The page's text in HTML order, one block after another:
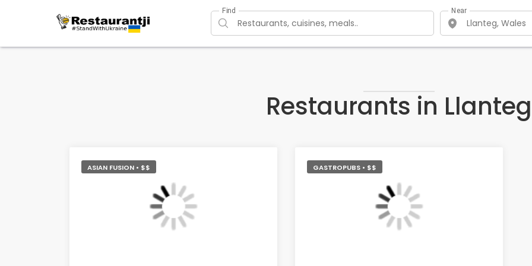
Find Near
Restaurants in Llanteg
ASIAN FUSION • $$ GASTROPUBS • $$